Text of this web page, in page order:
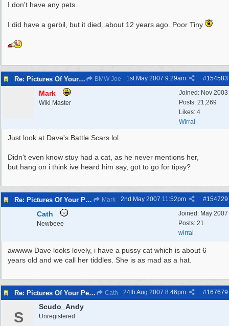
I don't have any pets.
I did have a gerbil, but it died..about 12 years ago. Poor Tiny
Re: Pictures Of Your Pets! BMW Joe #154583
1st May 2007 9:29am
Joined: Nov 2003
Posts: 21,269
Likes: 4
Wirral
Mark
Wiki Master
Just look at Dave's Battle Scars lol...
Didn't even know stuy had a cat, as he never mentions her,
but hang on i think ive heard him say, got to go for tipsy?
Re: Pictures Of Your Pets! Mark #154729
2nd May 2007 11:52pm
Joined: May 2007
Posts: 21
wirral
Cath
Newbeee
awwww Dave looks lovely, i have a pussy cat which is about 6
years old and we call her tiddles. She is as mad as a hat.
Re: Pictures Of Your Pets! Cath #167679
24th Aug 2007 8:46pm
S
Scudo_Andy
Unregistered